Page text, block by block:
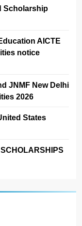
Scholarship
AICTE
notice
JNMF New Delhi
2026
States